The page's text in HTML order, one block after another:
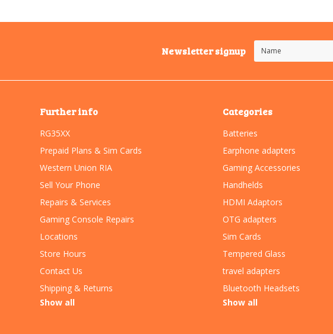
Newsletter signup
Further info
RG35XX
Prepaid Plans & Sim Cards
Western Union RIA
Sell Your Phone
Repairs & Services
Gaming Console Repairs
Locations
Store Hours
Contact Us
Shipping & Returns
Show all
Categories
Batteries
Earphone adapters
Gaming Accessories
Handhelds
HDMI Adaptors
OTG adapters
Sim Cards
Tempered Glass
travel adapters
Bluetooth Headsets
Show all